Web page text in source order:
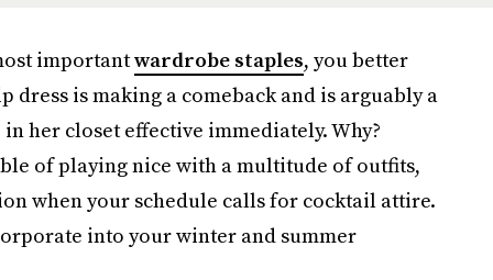
importantwardrobe staples, you better
dress is making a comeback and is arguably a
her closet effective immediately. Why?
of playing nice with a multitude of outfits,
when your schedule calls for cocktail attire.
into your winter and summer